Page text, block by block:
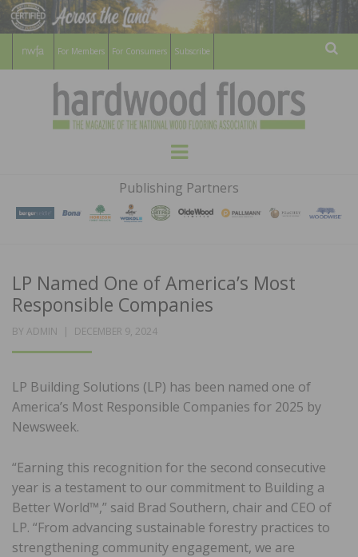
For Members For Consumers Subscribe
HARDWOOD
FLOORS
MAGAZINE
WOOD FLOORING ASSOCATION
Menu
Publishing Partners
LP Named One of America’s Most
Responsible Companies
BY ADMIN
POSTED
DECEMBER 9, 2024
LP Building Solutions (LP) has been named one of
America’s Most Responsible Companies for 2025 by
Newsweek.
“Earning this recognition for the second consecutive
year is a testament to our commitment to Building a
Better World™,” said Brad Southern, chair and CEO of
LP. “From advancing sustainable forestry practices to
strengthening community engagement, we are